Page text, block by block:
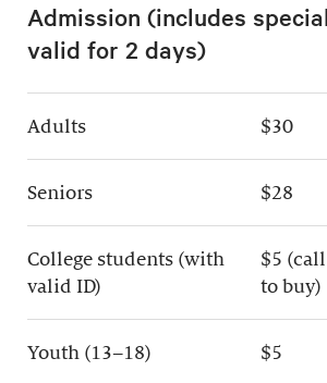
Admission (includes
valid for 2 days)
Adults $30
Seniors $28
College students (with
valid ID)
$5
to buy)
Youth (13–18) $5